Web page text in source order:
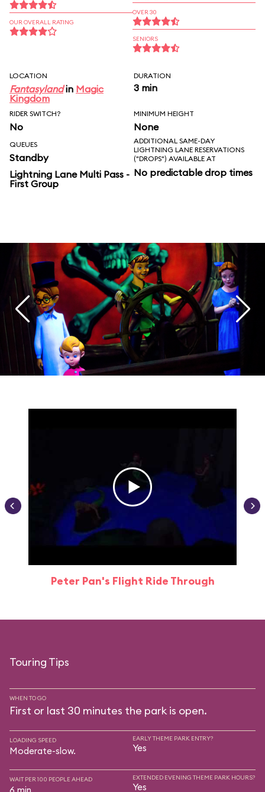
OUR OVERALL RATING
OVER 30
SENIORS
LOCATION
Fantasylandin Magic
Kingdom
DURATION
3 min
RIDER SWITCH?
No
MINIMUM HEIGHT
None
QUEUES
Standby
Lightning Lane Multi Pass -
First Group
ADDITIONAL SAME-DAY
LIGHTNING LANE RESERVATIONS
("DROPS") AVAILABLE AT
No predictable drop times
Peter Pan's Flight Ride Through
Touring Tips
WHEN TO GO
First or last 30 minutes the park is open.
LOADING SPEED
Moderate-slow.
EARLY THEME PARK ENTRY?
Yes
WAIT PER 100 PEOPLE AHEAD EXTENDED EVENING THEME PARK HOURS?
Yes